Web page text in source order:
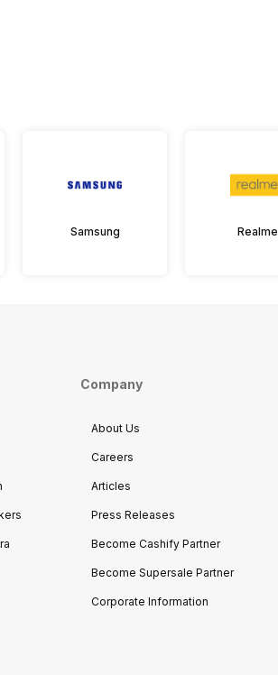
Samsung Realme
Company
About Us
Careers
Articles
Press Releases
Become Cashify Partner
Become Supersale Partner
Corporate Information